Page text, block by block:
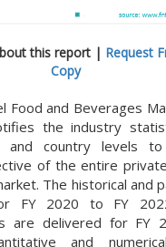
this report | Request
Copy
Food and Beverages
the industry
and country levels
of the entire
The historical and
FY 2020 to FY
are delivered for FY
and